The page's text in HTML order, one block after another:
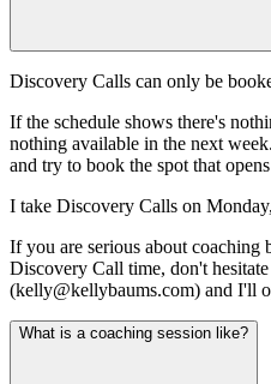
Discovery Calls can only be
If the schedule shows there's
nothing available in the next
and try to book the spot that
I take Discovery Calls on
If you are serious about coaching
Discovery Call time, don't
(kelly@kellybaums.com) and I'll
What is a coaching session like?